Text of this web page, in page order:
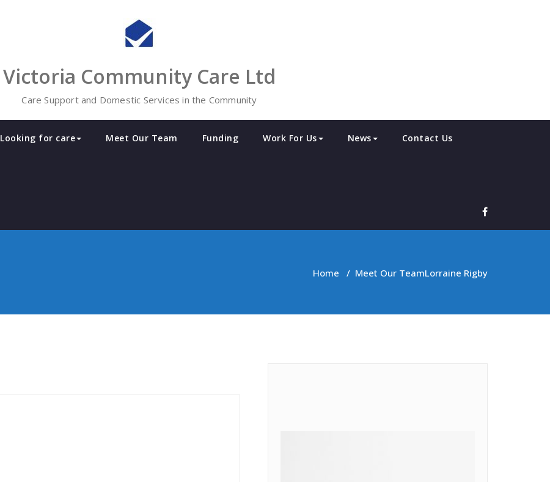
Victoria Community Care Ltd
Care Support and Domestic Services in the Community
Looking for care Meet Our Team Funding Work For Us News Contact Us
Home / Meet Our TeamLorraine Rigby